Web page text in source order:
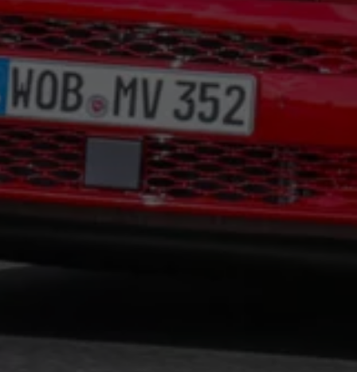
VW Dash Camera Privacy Notice |
NAMPO event
Forever Golf
Amarok Conservation Drive
Careers
Contact us
Innovation and Technology
Vehicle Technology
Driver Assistance Systems
Electric Mobility
Our road to electric
ID.4 Accessories
ID Buzz